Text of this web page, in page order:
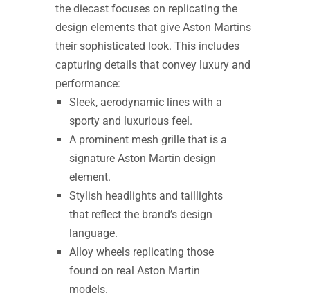
the diecast focuses on replicating the
design elements that give Aston Martins
their sophisticated look. This includes
capturing details that convey luxury and
performance:
Sleek, aerodynamic lines with a
sporty and luxurious feel.
A prominent mesh grille that is a
signature Aston Martin design
element.
Stylish headlights and taillights
that reflect the brand’s design
language.
Alloy wheels replicating those
found on real Aston Martin
models.